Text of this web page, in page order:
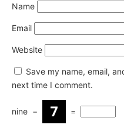
Name
Email
Website
Save my name, email,
next time I comment.
nine − =